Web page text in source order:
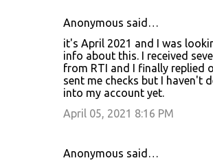
Anonymous said…
it's April 2021 and I was
info about this. I received
from RTI and I finally replied
sent me checks but I haven't
into my account yet.
April 05, 2021 8:16 PM
Anonymous said…